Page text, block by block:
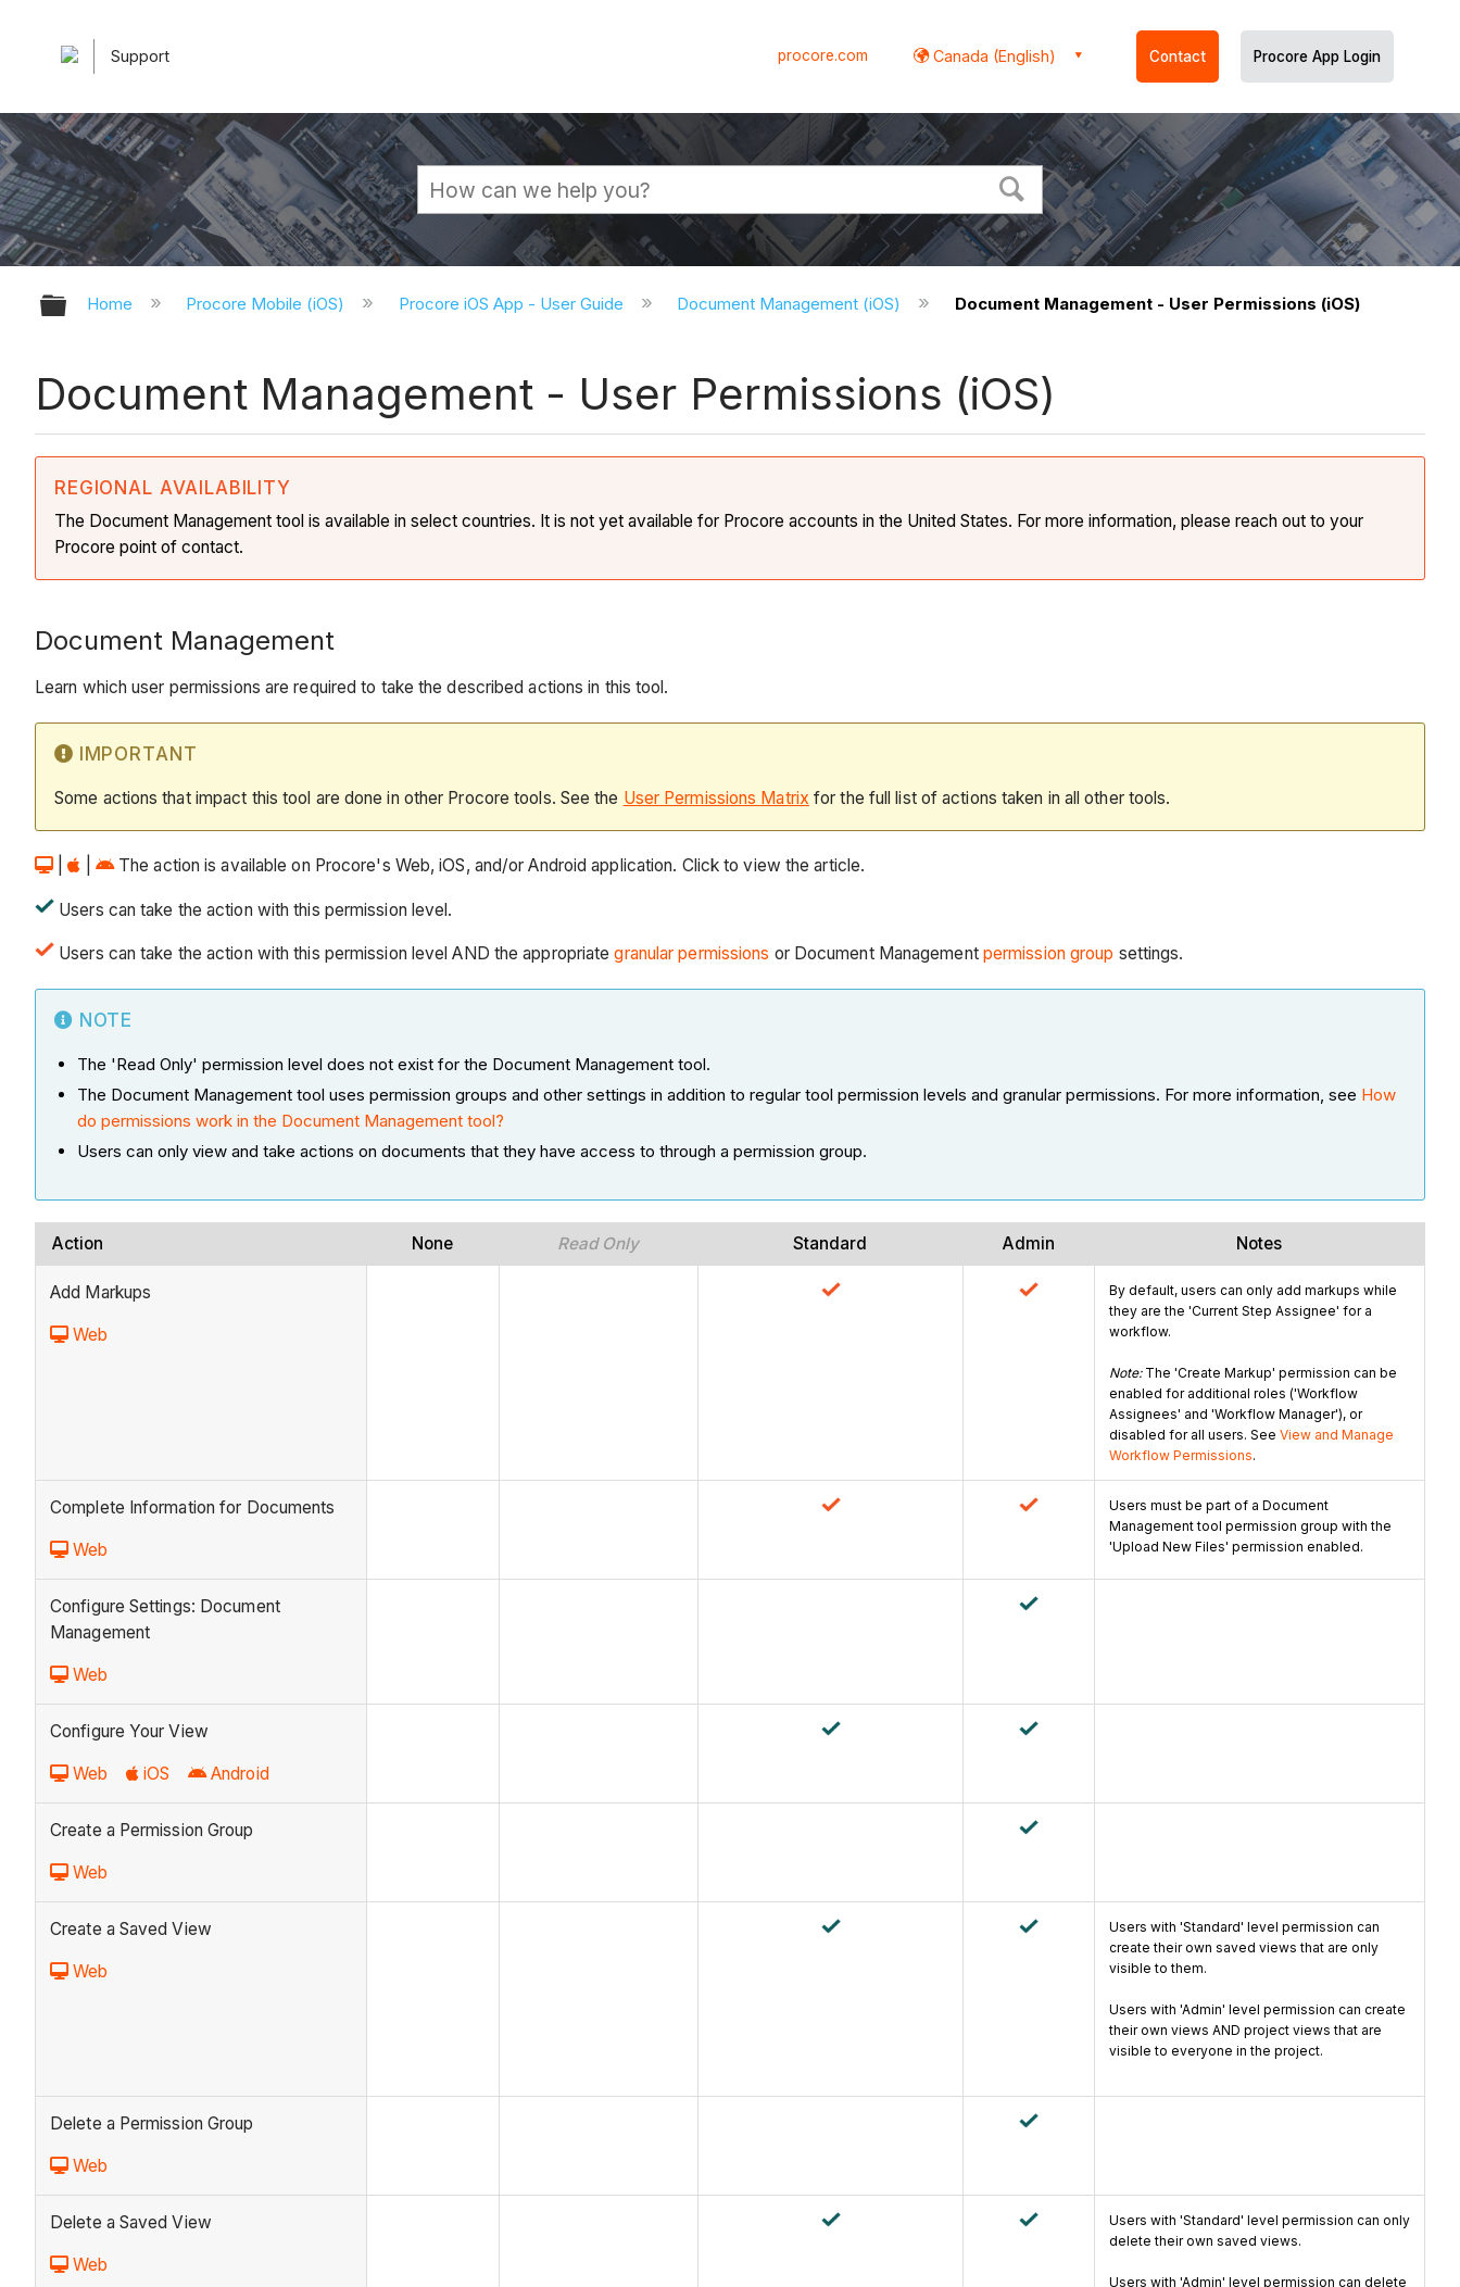
Support procore.com Canada (English) Contact Procore App Login
Expand/collapse global hierarchy
Home Procore Mobile (iOS) Procore iOS App - User Guide Document Management (iOS) Document Management - User Permissions (iOS)
Document Management - User Permissions (iOS)
REGIONAL AVAILABILITY
The Document Management tool is available in select countries. It is not yet available for Procore accounts in the United States. For more information, please reach out to your
Procore point of contact.
Document Management
Learn which user permissions are required to take the described actions in this tool.
IMPORTANT
Some actions that impact this tool are done in other Procore tools. See the User Permissions Matrix for the full list of actions taken in all other tools.
| The action is available on Procore's Web, iOS, and/or Android application. Click to view the article.
Users can take the action with this permission level.
Users can take the action with this permission level AND the appropriategranular permissions or Document Management permission group settings.
NOTE
The 'Read Only' permission level does not exist for the Document Management tool.
The Document Management tool uses permission groups and other settings in addition to regular tool permission levels and granular permissions. For more information, see How
do permissions work in the Document Management tool?
Users can only view and take actions on documents that they have access to through a permission group.
Action None Read Only Standard Admin Notes
Add Markups
Web
By default, users can only add markups while
they are the 'Current Step Assignee' for a
workflow.
Note: The 'Create Markup' permission can be
enabled for additional roles ('Workflow
Assignees' and 'Workflow Manager'), or
disabled for all users. See View and Manage
Workflow Permissions.
Complete Information for Documents
Web
Users must be part of a Document
Management tool permission group with the
'Upload New Files' permission enabled.
Configure Settings: Document
Management
Web
Configure Your View
Web iOS Android
Create a Permission Group
Web
Create a Saved View
Web
Users with 'Standard' level permission can
create their own saved views that are only
visible to them.
Users with 'Admin' level permission can create
their own views AND project views that are
visible to everyone in the project.
Delete a Permission Group
Web
Delete a Saved View
Web
Users with 'Standard' level permission can only
delete their own saved views.
Users with 'Admin' level permission can delete